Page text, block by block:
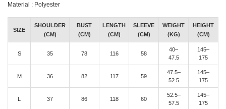
Material : Polyester
SIZE
SHOULDER
(CM)
BUST
(CM)
LENGTH
(CM)
SLEEVE
(CM)
WEIGHT
(KG)
HEIGHT
(CM)
S 35 78 116 58
40–
47.5
145–
175
M 36 82 117 59
47.5–
52.5
145–
175
L 37 86 118 60
52.5–
57.5
145–
175